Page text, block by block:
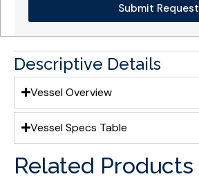
Submit Request
Descriptive Details
Vessel Overview
Vessel Specs Table
Related Products